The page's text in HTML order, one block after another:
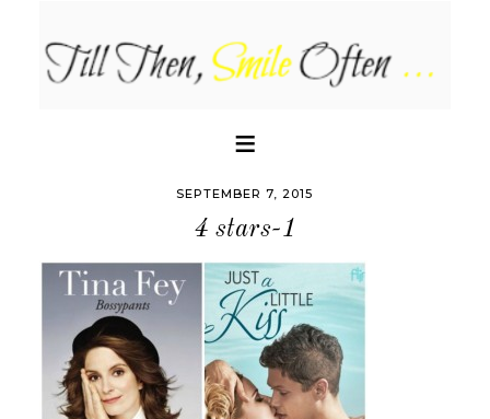
SEPTEMBER 7, 2015
4 stars-1